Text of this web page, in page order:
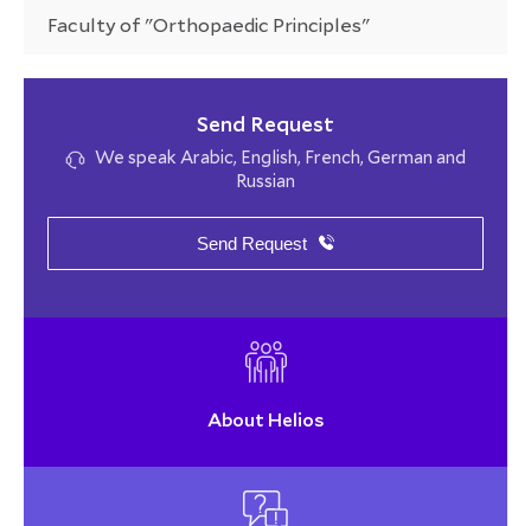
Faculty of "Orthopaedic Principles"
Send Request
We speak Arabic, English, French, German and
Russian
Send Request
About Helios